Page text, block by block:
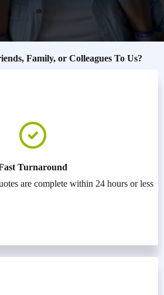
Family, or Colleagues To Us?
Turnaround
are complete within 24 hours or less